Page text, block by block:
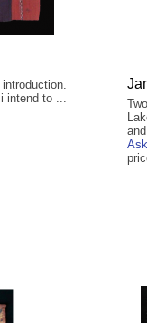
intend to ...